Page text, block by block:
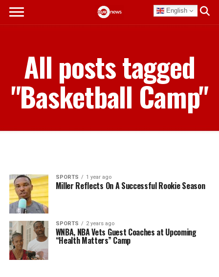
English
All posts tagged
"Basketball Camp"
SPORTS 1 year ago
Miller Reflects On A Successful Rookie Season
SPORTS 2 years ago
WNBA, NBA Vets Guest Coaches at Upcoming
“Health Matters” Camp